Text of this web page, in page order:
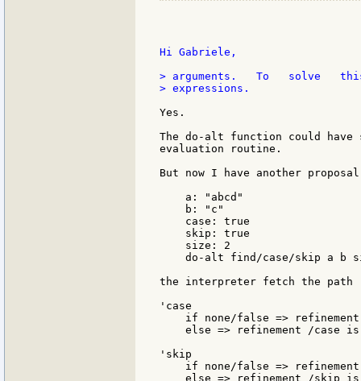
Hi Gabriele,
> arguments.   To   solve
> expressions.
Yes.
The do-alt function could
evaluation routine.
But now I have another
    a: "abcd"
    b: "c"
    case: true
    skip: true
    size: 2
do-alt find/case/skip a b
the interpreter fetch the path
'case
if none/false =>
else => refinement /case
'skip
if none/false =>
else => refinement /skip